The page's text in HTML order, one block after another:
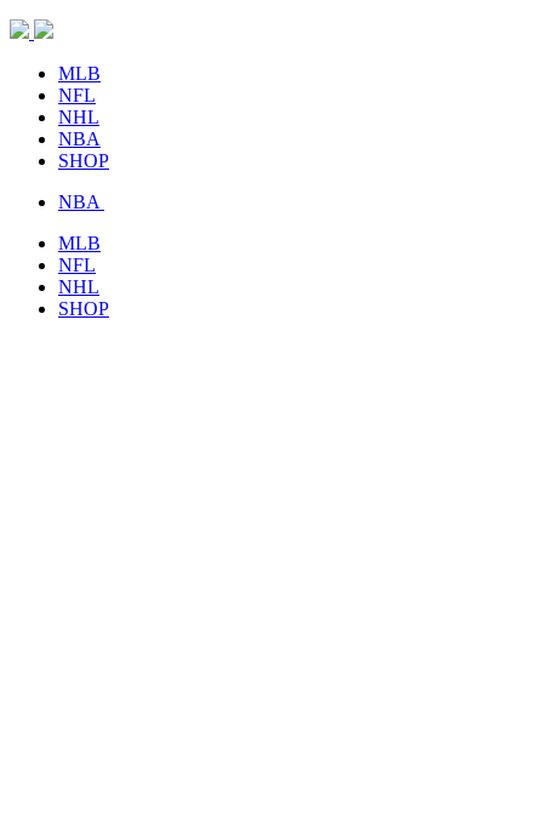
MLB
NFL
NHL
NBA
SHOP
NBA
MLB
NFL
NHL
SHOP